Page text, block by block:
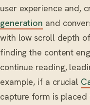
user experience and,
generation and
with low scroll depth
finding the content
continue reading,
example, if a crucial
capture form is